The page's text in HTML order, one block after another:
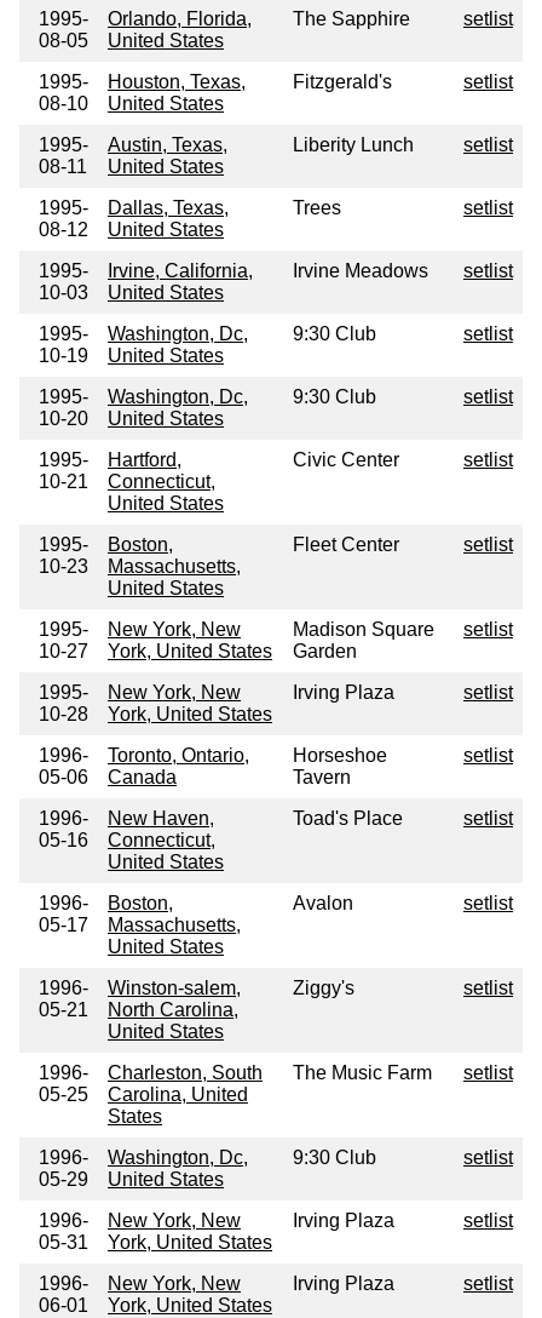
1995-
08-05
Orlando, Florida,
United States
The Sapphire setlist
1995-
08-10
Houston, Texas,
United States
Fitzgerald's setlist
1995-
08-11
Austin, Texas,
United States
Liberity Lunch setlist
1995-
08-12
Dallas, Texas,
United States
Trees setlist
1995-
10-03
Irvine, California,
United States
Irvine Meadows setlist
1995-
10-19
Washington, Dc,
United States
9:30 Club setlist
1995-
10-20
Washington, Dc,
United States
9:30 Club setlist
1995-
10-21
Hartford,
Connecticut,
United States
Civic Center setlist
1995-
10-23
Boston,
Massachusetts,
United States
Fleet Center setlist
1995-
10-27
New York, New
York, United States
Madison Square
Garden
setlist
1995-
10-28
New York, New
York, United States
Irving Plaza setlist
1996-
05-06
Toronto, Ontario,
Canada
Horseshoe
Tavern
setlist
1996-
05-16
New Haven,
Connecticut,
United States
Toad's Place setlist
1996-
05-17
Boston,
Massachusetts,
United States
Avalon setlist
1996-
05-21
Winston-salem,
North Carolina,
United States
Ziggy's setlist
1996-
05-25
Charleston, South
Carolina, United
States
The Music Farm setlist
1996-
05-29
Washington, Dc,
United States
9:30 Club setlist
1996-
05-31
New York, New
York, United States
Irving Plaza setlist
1996-
06-01
New York, New
York, United States
Irving Plaza setlist